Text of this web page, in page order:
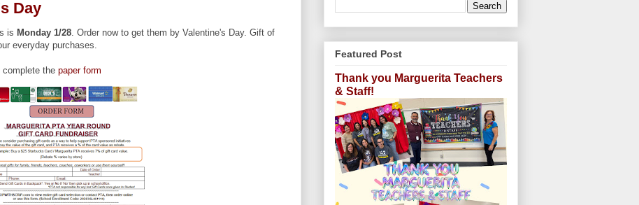
Day
is Monday 1/28 . Order now to get them by Valentine's Day. Gift of
everyday purchases.
complete the paper form
Featured Post
Thank you Marguerita Teachers
& Staff!